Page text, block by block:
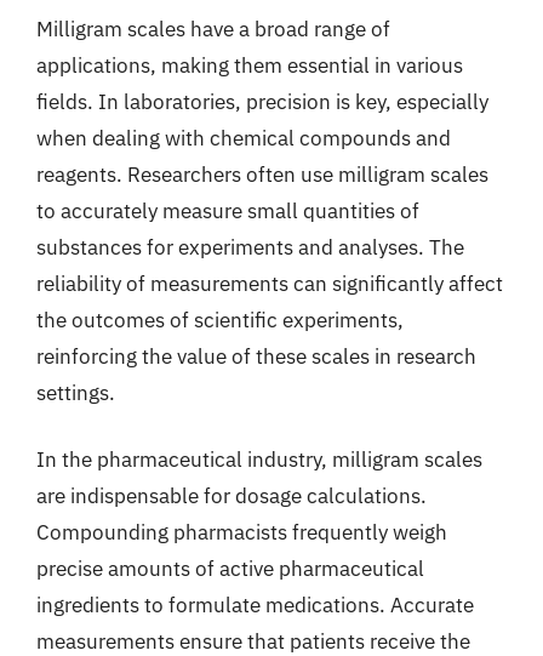
Milligram scales have a broad range of
applications, making them essential in various
fields. In laboratories, precision is key, especially
when dealing with chemical compounds and
reagents. Researchers often use milligram scales
to accurately measure small quantities of
substances for experiments and analyses. The
reliability of measurements can significantly affect
the outcomes of scientific experiments,
reinforcing the value of these scales in research
settings.
In the pharmaceutical industry, milligram scales
are indispensable for dosage calculations.
Compounding pharmacists frequently weigh
precise amounts of active pharmaceutical
ingredients to formulate medications. Accurate
measurements ensure that patients receive the